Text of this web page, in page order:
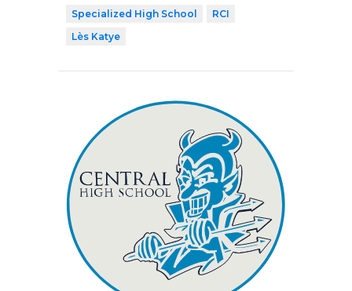
Specialized High School
RCI
Lès Katye